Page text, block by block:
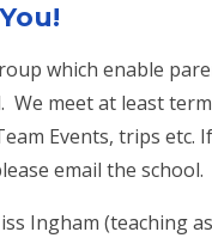
which enable
We meet at least
Events, trips
email the school.
Ingham (teaching